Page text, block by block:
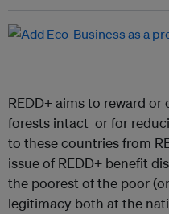
REDD+ aims to reward
forests intact or for
to these countries from
issue of REDD+ benefit
the poorest of the poor
legitimacy both at the